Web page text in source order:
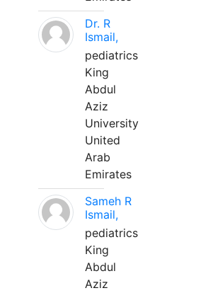
Dr. R
Ismail,
pediatrics
King
Abdul
Aziz
University
United
Arab
Emirates
Sameh R
Ismail,
pediatrics
King
Abdul
Aziz